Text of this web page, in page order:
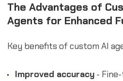
The Advantages of
Agents for Enhanced
Key benefits of custom AI
Improved accuracy- Fine-